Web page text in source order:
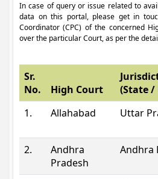
In case of query or issue related to
data on this portal, please get in
Coordinator (CPC) of the concerned
over the particular Court, as per the
Sr.
No.
High Court
(State /
1.
Allahabad Uttar
2.
Andhra
Pradesh
Andhra